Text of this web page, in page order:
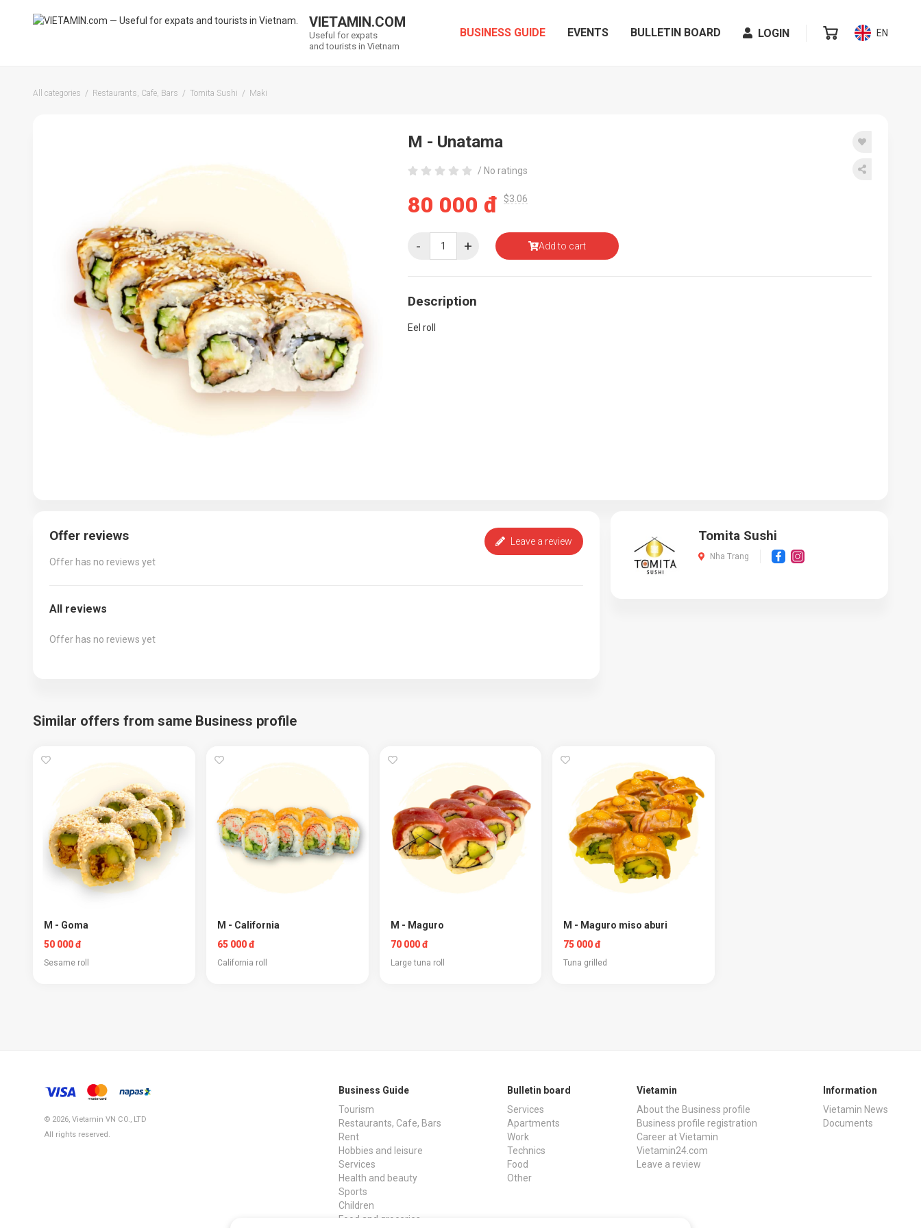
VIETAMIN.COM
Useful for expats
and tourists in Vietnam
BUSINESS GUIDE EVENTS BULLETIN BOARD LOGIN EN
All categories Restaurants, Cafe, Bars Tomita Sushi Maki
M - Unatama
/ No ratings
80 000 đ $3.06
- + Add to cart
Description
Eel roll
Offer reviews
Offer has no reviews yet
Leave a review
All reviews
Offer has no reviews yet
Tomita Sushi
Nha Trang
Similar offers from same Business profile
M - Goma
50 000 đ
Sesame roll
M - California
65 000 đ
California roll
M - Maguro
70 000 đ
Large tuna roll
M - Maguro miso aburi
75 000 đ
Tuna grilled
© 2026, Vietamin VN CO., LTD
All rights reserved.
Business Guide
Tourism
Restaurants, Cafe, Bars
Rent
Hobbies and leisure
Services
Health and beauty
Sports
Children
Food and groceries
Bulletin board
Services
Apartments
Work
Technics
Food
Other
Vietamin
About the Business profile
Business profile registration
Career at Vietamin
Vietamin24.com
Leave a review
Information
Vietamin News
Documents